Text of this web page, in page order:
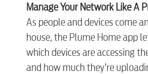
Manage Your Network Like A
As people and devices come
house, the Plume Home app
which devices are accessing
and how much they’re